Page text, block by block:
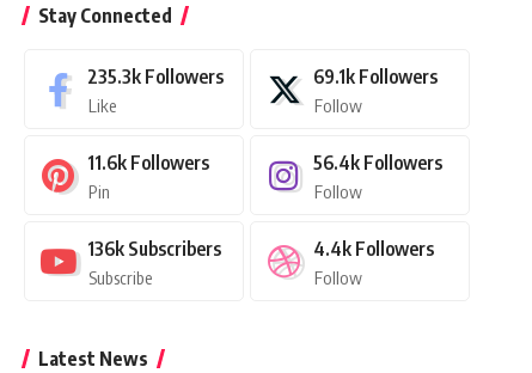
Stay Connected
235.3k Followers
Like
69.1k Followers
Follow
11.6k Followers
Pin
56.4k Followers
Follow
136k Subscribers
Subscribe
4.4k Followers
Follow
Latest News